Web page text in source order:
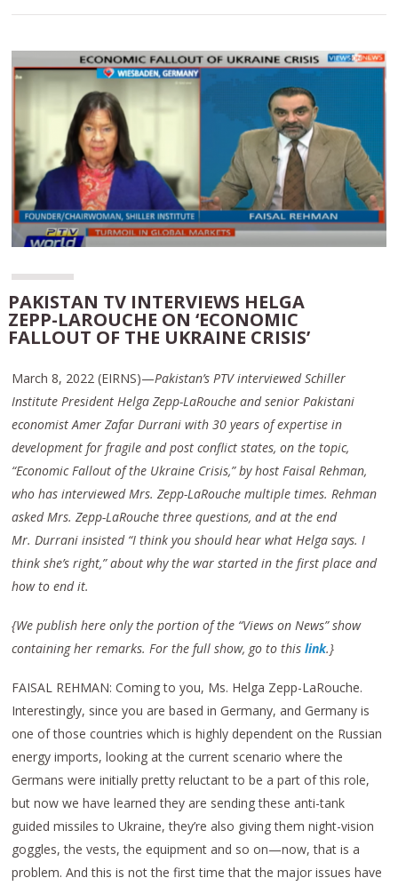
PAKISTAN TV INTERVIEWS HELGA
ZEPP-LAROUCHE ON ‘ECONOMIC
FALLOUT OF THE UKRAINE CRISIS’
March 8, 2022 (EIRNS)—Pakistan’s PTV interviewed Schiller
Institute President Helga Zepp-LaRouche and senior Pakistani
economist Amer Zafar Durrani with 30 years of expertise in
development for fragile and post conflict states, on the topic,
“Economic Fallout of the Ukraine Crisis,” by host Faisal Rehman,
who has interviewed Mrs. Zepp-LaRouche multiple times. Rehman
asked Mrs. Zepp-LaRouche three questions, and at the end
Mr. Durrani insisted “I think you should hear what Helga says. I
think she’s right,” about why the war started in the first place and
how to end it.
{We publish here only the portion of the “Views on News” show
containing her remarks. For the full show, go to thislink.}
FAISAL REHMAN: Coming to you, Ms. Helga Zepp-LaRouche.
Interestingly, since you are based in Germany, and Germany is
one of those countries which is highly dependent on the Russian
energy imports, looking at the current scenario where the
Germans were initially pretty reluctant to be a part of this role,
but now we have learned they are sending these anti-tank
guided missiles to Ukraine, they’re also giving them night-vision
goggles, the vests, the equipment and so on—now, that is a
problem. And this is not the first time that the major issues have